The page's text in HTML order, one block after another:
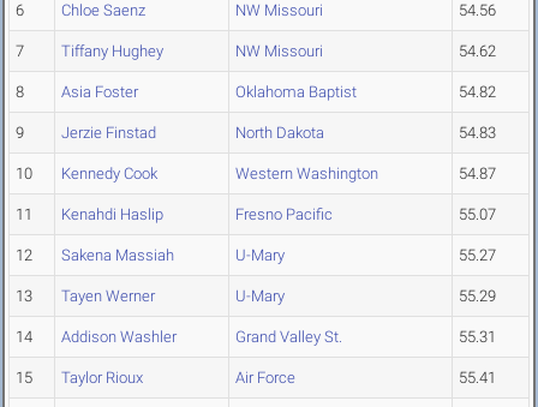
6 Chloe Saenz NW Missouri 54.56
7 Tiffany Hughey NW Missouri 54.62
8 Asia Foster Oklahoma Baptist 54.82
9 Jerzie Finstad North Dakota 54.83
10 Kennedy Cook Western Washington 54.87
11 Kenahdi Haslip Fresno Pacific 55.07
12 Sakena Massiah U-Mary 55.27
13 Tayen Werner U-Mary 55.29
14 Addison Washler Grand Valley St. 55.31
15 Taylor Rioux Air Force 55.41